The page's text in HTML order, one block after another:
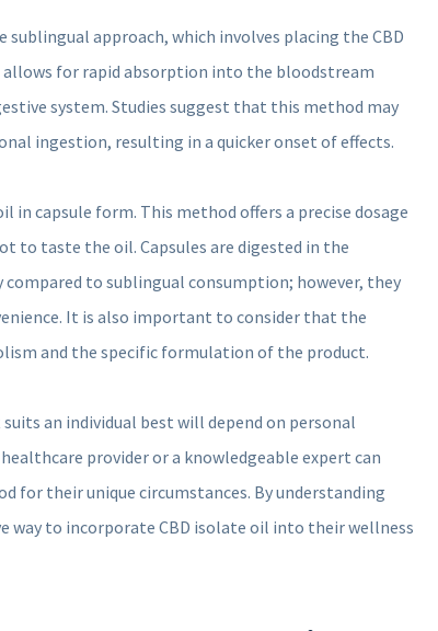
approach, which involves placing the CBD
for rapid absorption into the bloodstream
system. Studies suggest that this method may
ingestion, resulting in a quicker onset of effects.
capsule form. This method offers a precise dosage
to taste the oil. Capsules are digested in the
to sublingual consumption; however, they
It is also important to consider that the
and the specific formulation of the product.
an individual best will depend on personal
provider or a knowledgeable expert can
for their unique circumstances. By understanding
way to incorporate CBD isolate oil into their wellness